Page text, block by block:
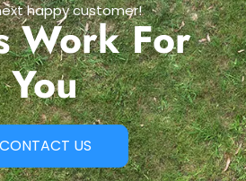
happy customer!
Work For
You
CONTACT US